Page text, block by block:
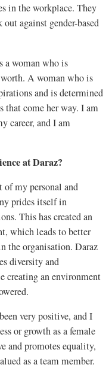
in the workplace. They
against gender-based
a woman who is
A woman who is
and is determined
that come her way. I am
career, and I am
at Daraz?
of my personal and
prides itself in
This has created an
which leads to better
the organisation. Daraz
diversity and
creating an environment
very positive, and I
or growth as a female
and promotes equality,
as a team member.